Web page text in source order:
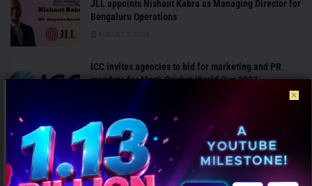
JLL appoints Nishant Kabra as Managing Director for
Bengaluru Operations
ICC invites agencies to bid for marketing and PR
mandate for Men’s Cricket World Cup 2027
ANALYSIS